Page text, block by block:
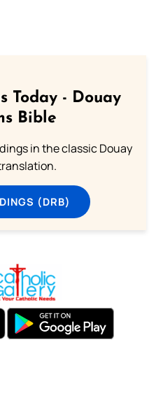
Today - Douay
Bible
in the classic Douay
(DRB)